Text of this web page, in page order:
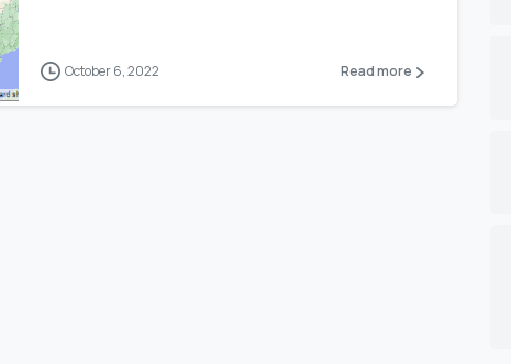
October 6, 2022 Read more